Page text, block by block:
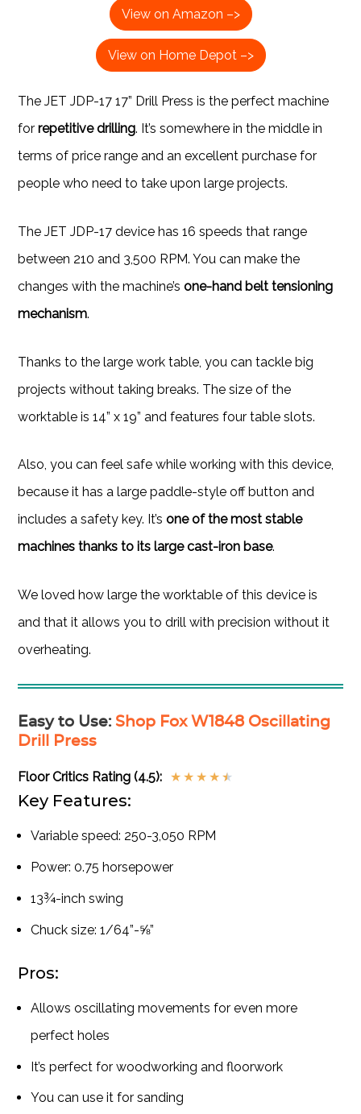
View on Amazon –>
View on Home Depot –>
The JET JDP-17 17” Drill Press is the perfect machine
forrepetitive drilling. It’s somewhere in the middle in
terms of price range and an excellent purchase for
people who need to take upon large projects.
The JET JDP-17 device has 16 speeds that range
between 210 and 3,500 RPM. You can make the
changes with the machine’sone-hand belt tensioning
mechanism.
Thanks to the large work table, you can tackle big
projects without taking breaks. The size of the
worktable is 14” x 19” and features four table slots.
Also, you can feel safe while working with this device,
because it has a large paddle-style off button and
includes a safety key. It’sone of the most stable
machines thanks to its large cast-iron base.
We loved how large the worktable of this device is
and that it allows you to drill with precision without it
overheating.
Easy to Use:Shop Fox W1848 Oscillating
Drill Press
Floor Critics Rating (4.5): ★ ★ ★ ★ ★
Key Features:
Variable speed: 250-3,050 RPM
Power: 0.75 horsepower
13¾-inch swing
Chuck size: 1/64”-⅝”
Pros:
Allows oscillating movements for even more
perfect holes
It’s perfect for woodworking and floorwork
You can use it for sanding